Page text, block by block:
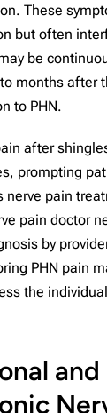
These
but often
be
months after
to PHN.
after
prompting
nerve pain
pain doctor
by
PHN pain
the
and